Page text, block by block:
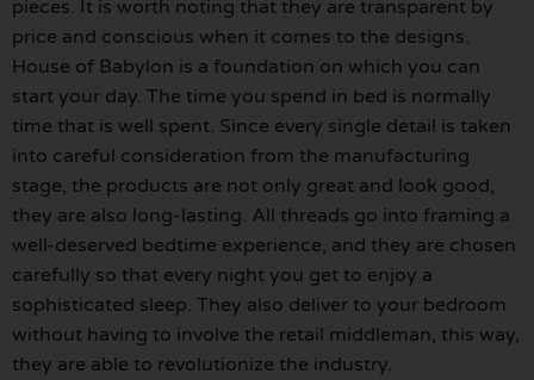
pieces. It is worth noting that they are transparent by
price and conscious when it comes to the designs.
House of Babylon is a foundation on which you can
start your day. The time you spend in bed is normally
time that is well spent. Since every single detail is taken
into careful consideration from the manufacturing
stage, the products are not only great and look good,
they are also long-lasting. All threads go into framing a
well-deserved bedtime experience, and they are chosen
carefully so that every night you get to enjoy a
sophisticated sleep. They also deliver to your bedroom
without having to involve the retail middleman, this way,
they are able to revolutionize the industry.